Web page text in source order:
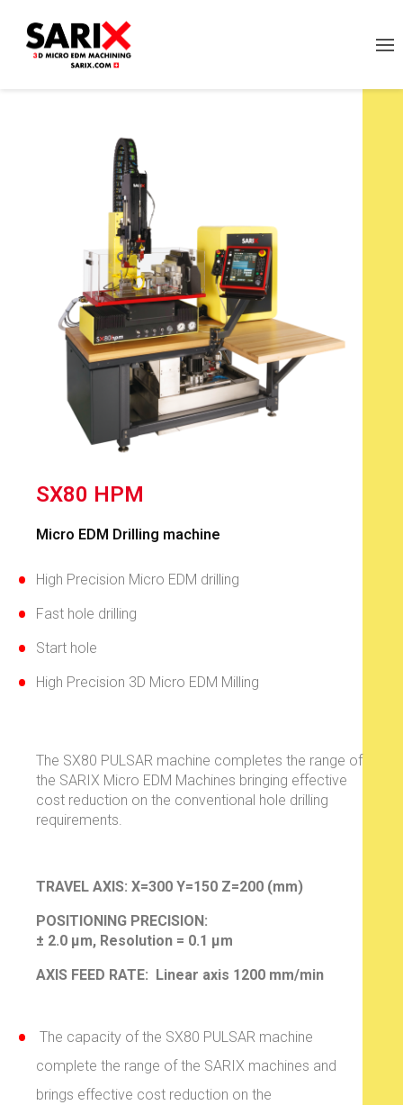
SX80 HPM
Micro EDM Drilling machine​​
High Precision Micro EDM drilling
Fast hole drilling
Start hole
High Precision 3D Micro EDM Milling
The SX80 PULSAR machine completes the range of
the SARIX Micro EDM Machines bringing effective
cost reduction on the conventional hole drilling
requirements.
TRAVEL AXIS: X=300 Y=150 Z=200 (mm)
POSITIONING PRECISION:
± 2.0 µm, Resolution = 0.1 µm
AXIS FEED RATE: Linear axis 1200 mm/min
The capacity of the SX80 PULSAR machine
complete the range of the SARIX machines and
brings effective cost reduction on the